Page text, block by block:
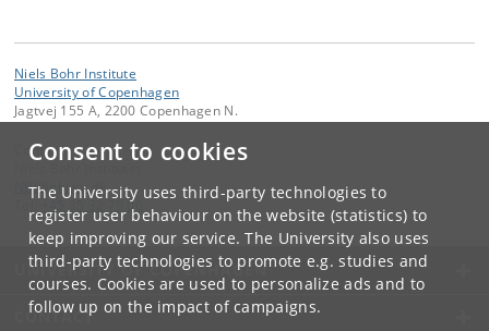
Consent to cookies
The University uses third-party technologies to
register user behaviour on the website (statistics) to
keep improving our service. The University also uses
third-party technologies to promote e.g. studies and
courses. Cookies are used to personalize ads and to
follow up on the impact of campaigns.
Niels Bohr Institute
University of Copenhagen
Jagtvej 155 A, 2200 Copenhagen N.
Contact:
NBI@ nbi.ku.dk
+45 35 32 79 00
UNIVERSITY OF COPENHAGEN
CONTACT